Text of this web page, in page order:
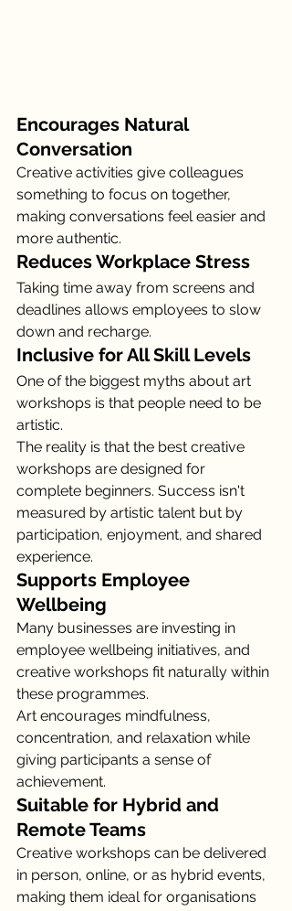
Encourages Natural
Conversation
Creative activities give colleagues
something to focus on together,
making conversations feel easier and
more authentic.
Reduces Workplace Stress
Taking time away from screens and
deadlines allows employees to slow
down and recharge.
Inclusive for All Skill Levels
One of the biggest myths about art
workshops is that people need to be
artistic.
The reality is that the best creative
workshops are designed for
complete beginners. Success isn't
measured by artistic talent but by
participation, enjoyment, and shared
experience.
Supports Employee
Wellbeing
Many businesses are investing in
employee wellbeing initiatives, and
creative workshops fit naturally within
these programmes.
Art encourages mindfulness,
concentration, and relaxation while
giving participants a sense of
achievement.
Suitable for Hybrid and
Remote Teams
Creative workshops can be delivered
in person, online, or as hybrid events,
making them ideal for organisations